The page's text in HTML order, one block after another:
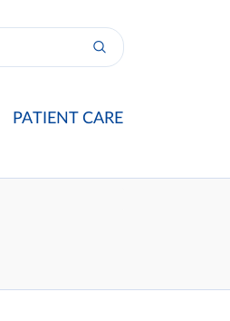
PATIENT CARE